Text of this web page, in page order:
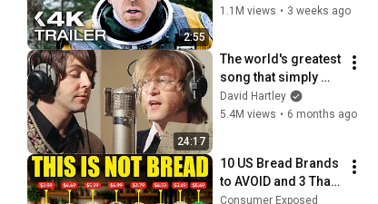
2:55
1.1M views • 3 weeks ago
24:17
The world's greatest
song that simply
shouldn't exist
David Hartley
5.4M views • 6 months ago
10 US Bread Brands
to AVOID and 3 That
Are Actually Safe
Consumer Exposed